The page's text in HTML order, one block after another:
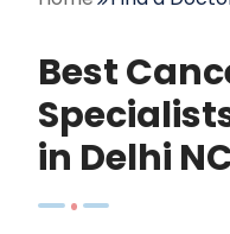
Best
in Delhi